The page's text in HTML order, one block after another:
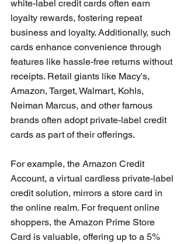
white-label credit cards often earn
loyalty rewards, fostering repeat
business and loyalty. Additionally, such
cards enhance convenience through
features like hassle-free returns without
receipts. Retail giants like Macy's,
Amazon, Target, Walmart, Kohls,
Neiman Marcus, and other famous
brands often adopt private-label credit
cards as part of their offerings.
For example, the Amazon Credit
Account, a virtual cardless private-label
credit solution, mirrors a store card in
the online realm. For frequent online
shoppers, the Amazon Prime Store
Card is valuable, offering up to a 5%